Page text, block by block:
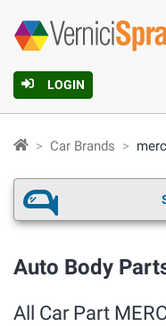
LOGIN
Car Brands
Auto Body
All Car Part